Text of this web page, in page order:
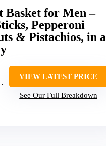
Basket for Men –
Pepperoni
& Pistachios, in a
VIEW LATEST PRICE
See Our Full Breakdown